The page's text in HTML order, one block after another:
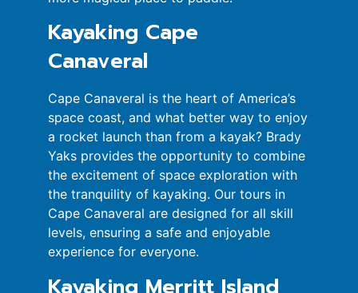
Kayaking Cape
Canaveral
Cape Canaveral is the heart of America’s
space coast, and what better way to enjoy
a rocket launch than from a kayak? Brady
Yaks provides the opportunity to combine
the excitement of space exploration with
the tranquility of kayaking. Our tours in
Cape Canaveral are designed for all skill
levels, ensuring a safe and enjoyable
experience for everyone.